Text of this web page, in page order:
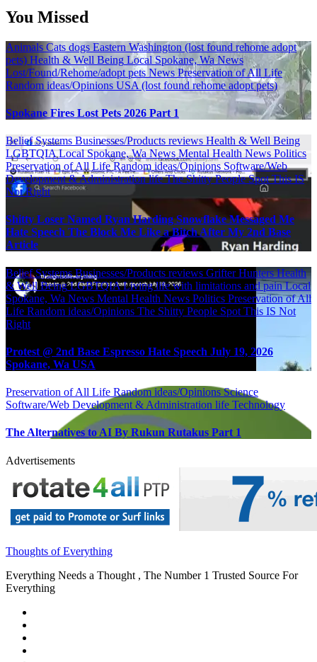
You Missed
Animals Cats dogs Eastern Washington (lost found rehome adopt
pets) Health & Well Being Local Spokane, Wa News
Lost/Found/Rehome/adopt pets NewsPreservation of All Life
Random ideas/Opinions USA (lost found rehome adopt pets)
Spokane Fires Lost Pets 2026 Part 1
Belief Systems Businesses/Products reviews Health & Well Being
LGBTQIALocal Spokane, Wa News Mental Health News Politics
Preservation of All LifeRandom ideas/Opinions Software/Web
Development & Administration lifeThe Shitty People SpotThis IS
Not Right
Shitty Loser Named Ryan Harding Snowflake Messaged Me
Hate Speech The Block Me Like a Bitch After My 2nd Base
Article
Belief SystemsBusinesses/Products reviews Grifter HuntersHealth
& Well BeingLGBTQIALiving life with limitations and painLocal
Spokane, Wa News Mental Health News Politics Preservation of All
Life Random ideas/Opinions The Shitty People Spot This IS Not
Right
Protest @ 2nd Base Espresso Hate Speech July 19, 2026
Spokane, Wa USA
Preservation of All Life Random ideas/OpinionsScience
Software/Web Development & Administration life Technology
The Alternatives to AI By Rukun Rutakus Part 1
Advertisements
Thoughts of Everything
Everything Needs a Thought , The Number 1 Trusted Source For
Everything